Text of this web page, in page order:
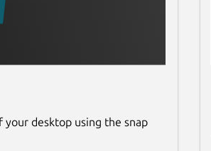
your desktop using the snap